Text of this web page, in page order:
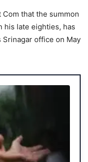
that the summon
his late eighties, has
Srinagar office on May